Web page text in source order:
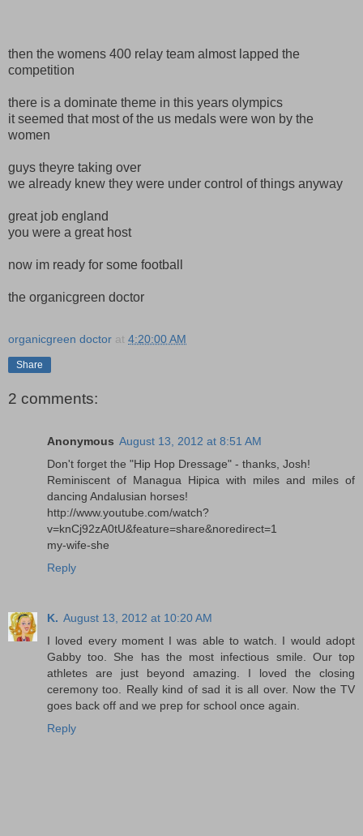
then the womens 400 relay team almost lapped the
competition
there is a dominate theme in this years olympics
it seemed that most of the us medals were won by the
women
guys theyre taking over
we already knew they were under control of things anyway
great job england
you were a great host
now im ready for some football
the organicgreen doctor
organicgreen doctor at 4:20:00 AM
Share
2 comments:
Anonymous August 13, 2012 at 8:51 AM
Don't forget the "Hip Hop Dressage" - thanks, Josh!
Reminiscent of Managua Hipica with miles and miles of
dancing Andalusian horses!
http://www.youtube.com/watch?
v=knCj92zA0tU&feature=share&noredirect=1
my-wife-she
Reply
K. August 13, 2012 at 10:20 AM
I loved every moment I was able to watch. I would adopt
Gabby too. She has the most infectious smile. Our top
athletes are just beyond amazing. I loved the closing
ceremony too. Really kind of sad it is all over. Now the TV
goes back off and we prep for school once again.
Reply